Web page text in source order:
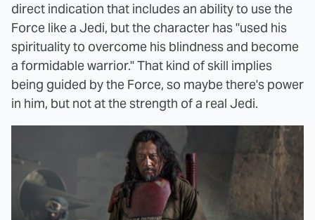
direct indication that includes an ability to use the
Force like a Jedi, but the character has "used his
spirituality to overcome his blindness and become
a formidable warrior." That kind of skill implies
being guided by the Force, so maybe there's power
in him, but not at the strength of a real Jedi.